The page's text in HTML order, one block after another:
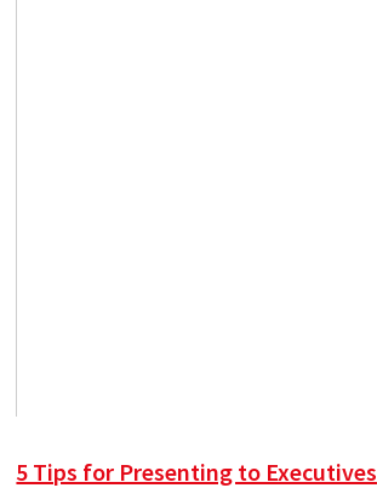
5 Tips for Presenting to Executives